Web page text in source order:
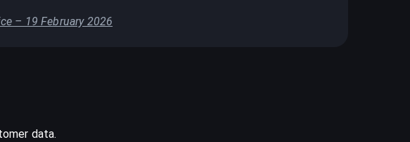
– 19 February 2026
data.